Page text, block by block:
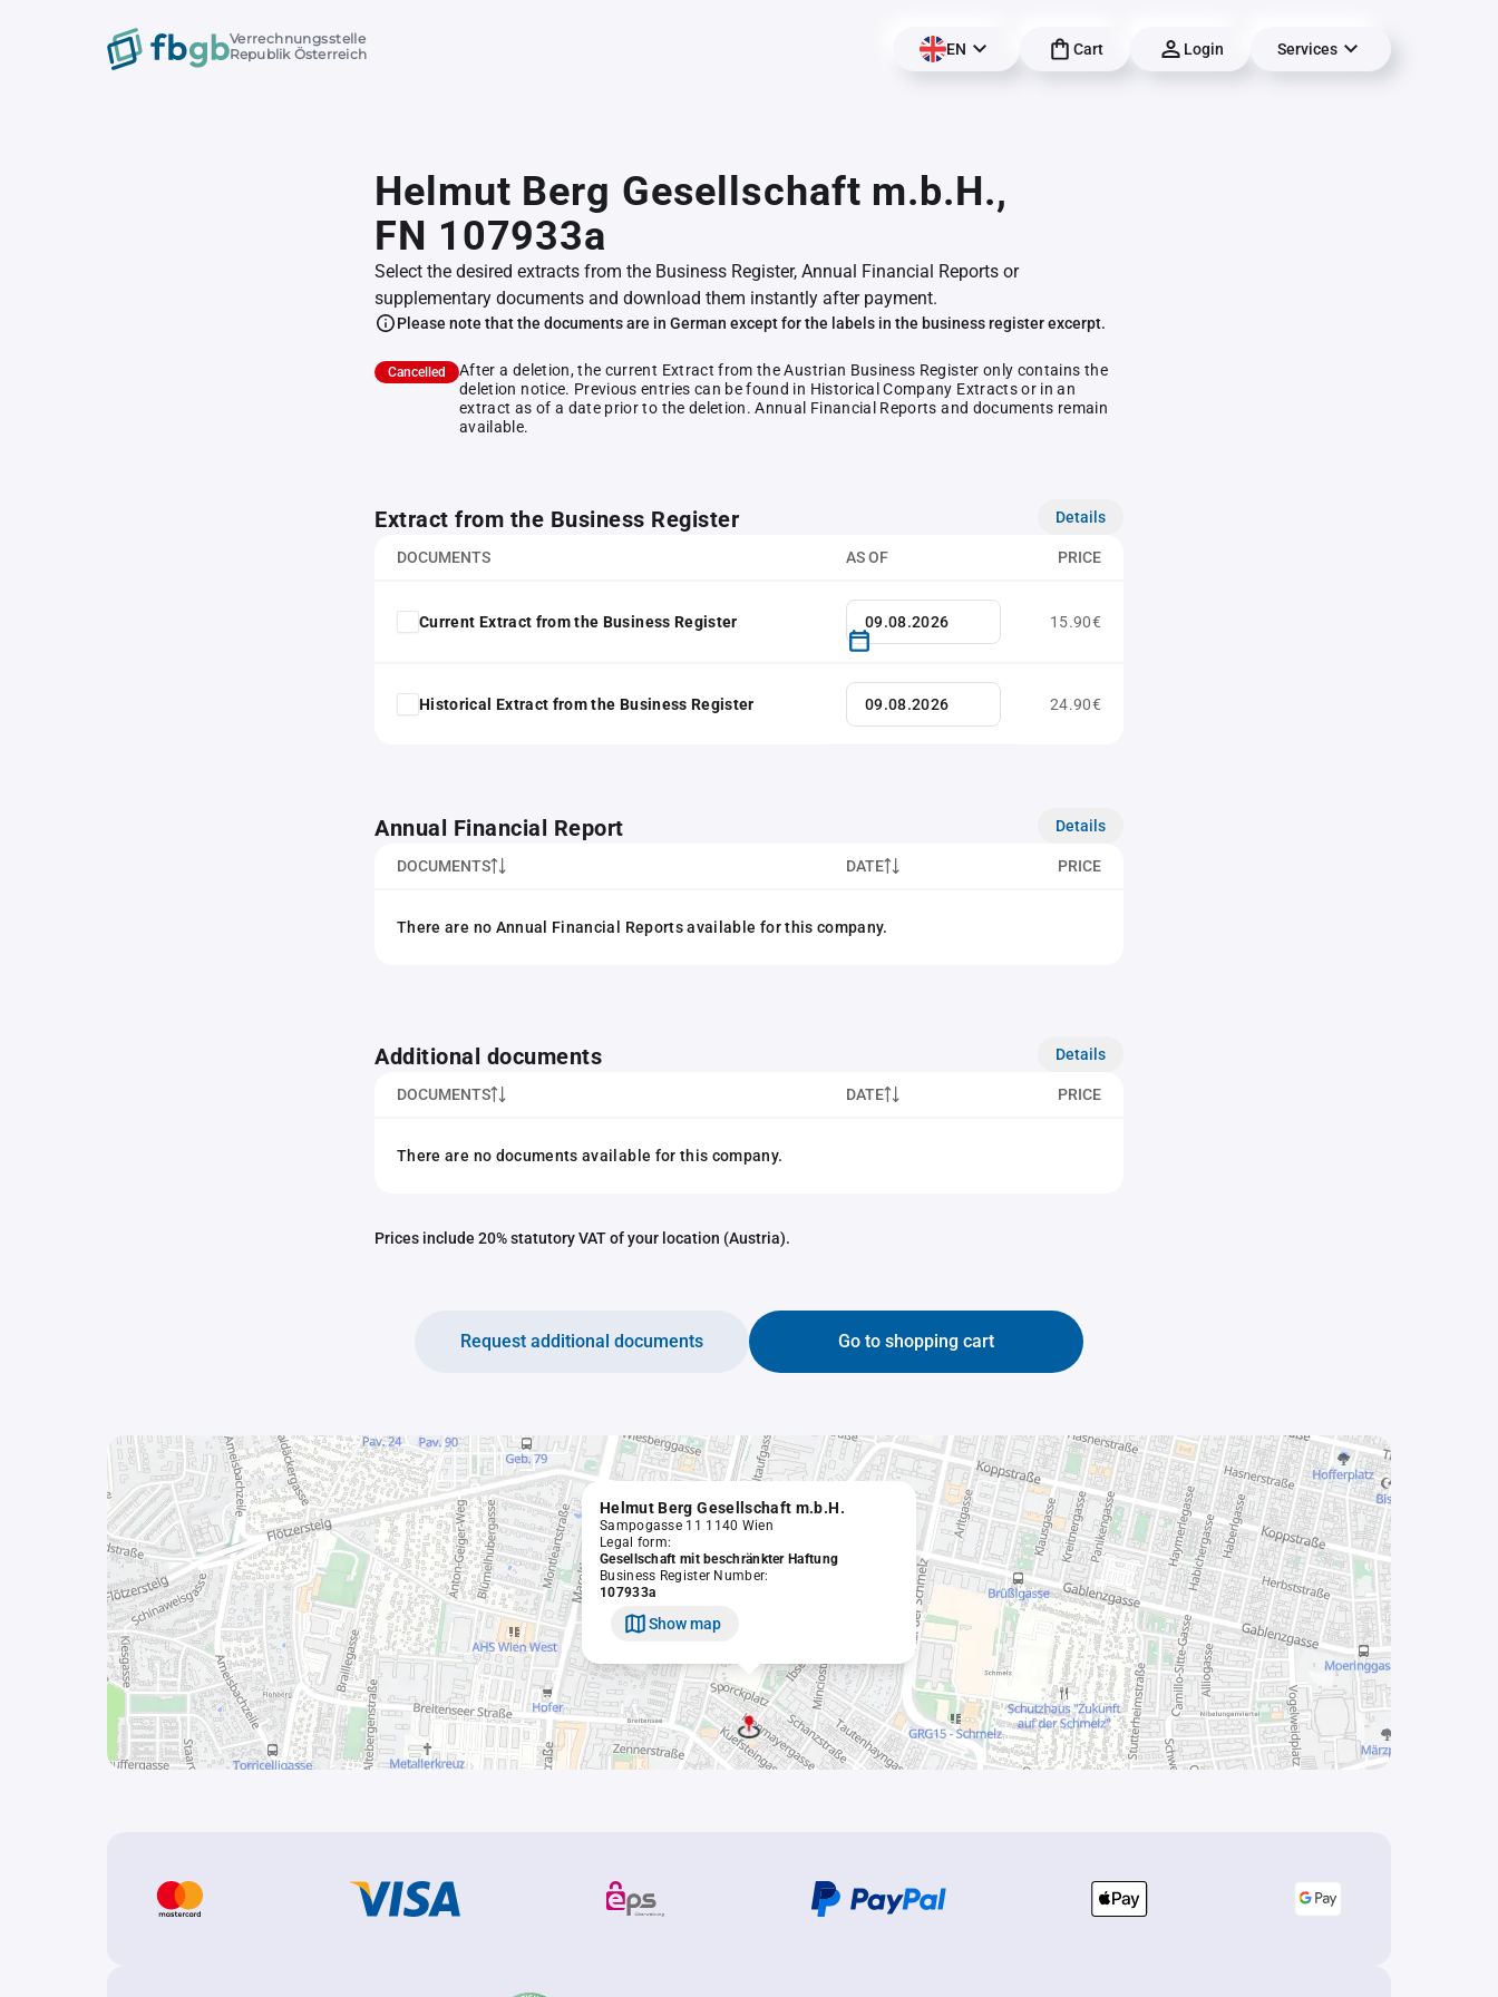
Verrechnungsstelle
Republik Österreich
EN Cart Login Services
Helmut Berg Gesellschaft m.b.H.,
FN 107933a
Select the desired extracts from the Business Register, Annual Financial Reports or
supplementary documents and download them instantly after payment.
Please note that the documents are in German except for the labels in the business register excerpt.
Cancelled
After a deletion, the current Extract from the Austrian Business Register only contains the
deletion notice. Previous entries can be found in Historical Company Extracts or in an
extract as of a date prior to the deletion. Annual Financial Reports and documents remain
available.
Extract from the Business Register Details
DOCUMENTS AS OF PRICE
Current Extract from the Business Register 15.90€
Historical Extract from the Business Register 24.90€
Annual Financial Report Details
DOCUMENTS DATE PRICE
There are no Annual Financial Reports available for this company.
Additional documents Details
DOCUMENTS DATE PRICE
There are no documents available for this company.
Prices include 20% statutory VAT of your location (Austria).
Go to shopping cart
Request additional documents
Helmut Berg Gesellschaft m.b.H.
Sampogasse 11 1140 Wien
Legal form:
Gesellschaft mit beschränkter Haftung
Business Register Number:
107933a
Show map